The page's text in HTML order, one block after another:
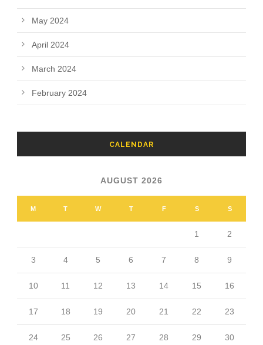
May 2024
April 2024
March 2024
February 2024
CALENDAR
AUGUST 2026
M T W T F S S
1 2
3 4 5 6 7 8 9
10 11 12 13 14 15 16
17 18 19 20 21 22 23
24 25 26 27 28 29 30